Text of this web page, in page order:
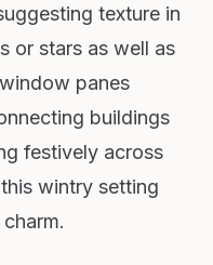
texture in
or stars as well as
panes
buildings
festively across
wintry setting